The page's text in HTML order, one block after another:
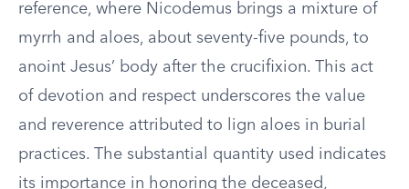
reference, where Nicodemus brings a mixture of
myrrh and aloes, about seventy-five pounds, to
anoint Jesus’ body after the crucifixion. This act
of devotion and respect underscores the value
and reverence attributed to lign aloes in burial
practices. The substantial quantity used indicates
its importance in honoring the deceased,